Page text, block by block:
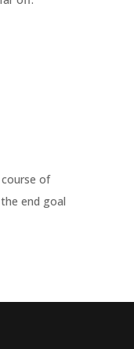
of
end goal